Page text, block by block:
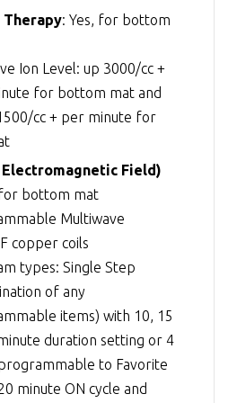
Therapy: Yes, for bottom
Ion Level: up 3000/cc +
for bottom mat and
cc + per minute for
Electromagnetic Field)
for bottom mat
Multiwave
copper coils
types: Single Step
of any
items) with 10, 15
duration setting or 4
to Favorite
minute ON cycle and